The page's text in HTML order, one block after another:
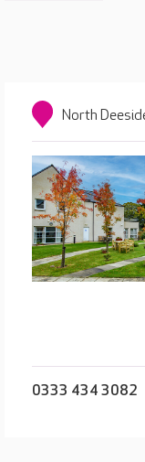
North
0333 434 3082